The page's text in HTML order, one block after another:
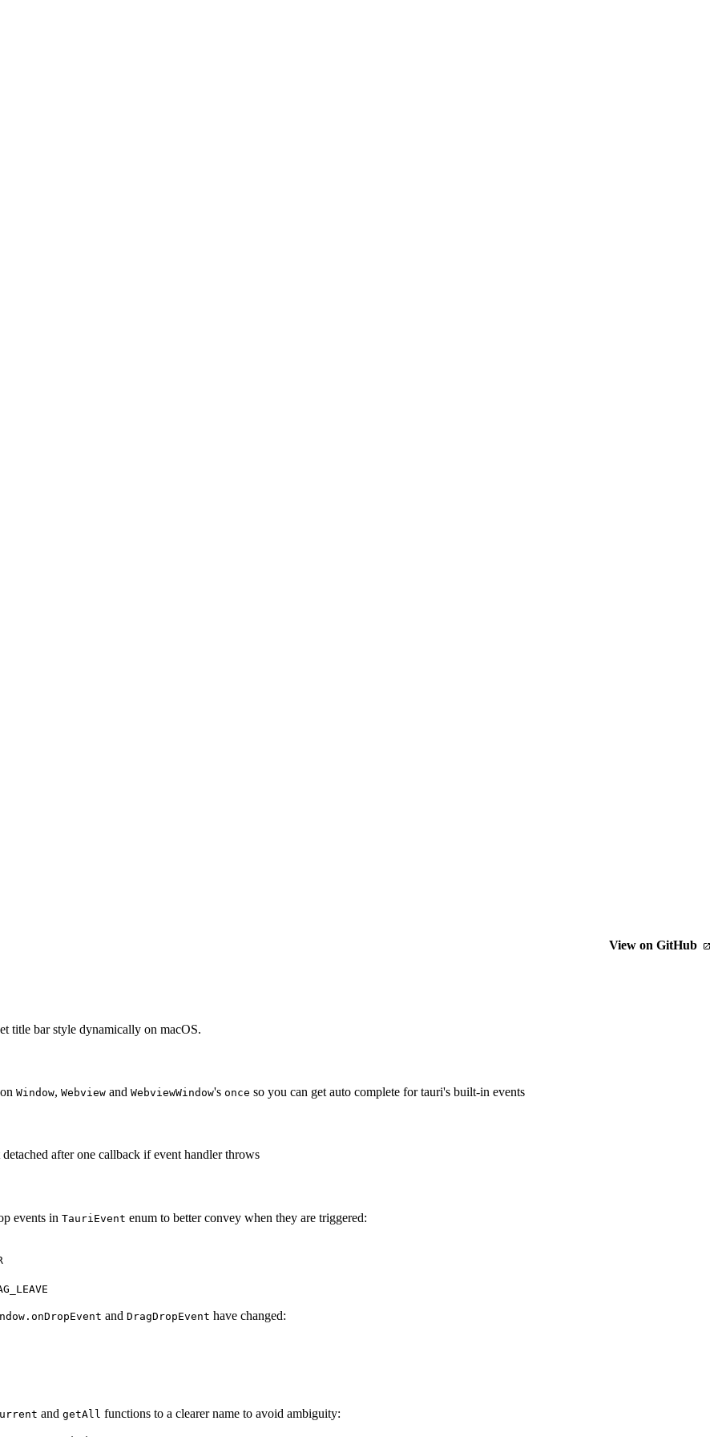
View on GitHub
title bar style dynamically on macOS.
on Window, Webview and WebviewWindow's once so you can get auto complete for tauri's built-in events
detached after one callback if event handler throws
events in TauriEvent enum to better convey when they are triggered:
and DragDropEvent have changed:
and getAll functions to a clearer name to avoid ambiguity: